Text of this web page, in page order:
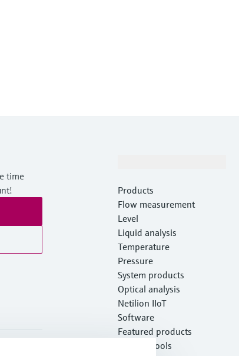
time
Products
Flow measurement
Level
Liquid analysis
Temperature
Pressure
System products
Optical analysis
Netilion IIoT
Software
Featured products
Product tools